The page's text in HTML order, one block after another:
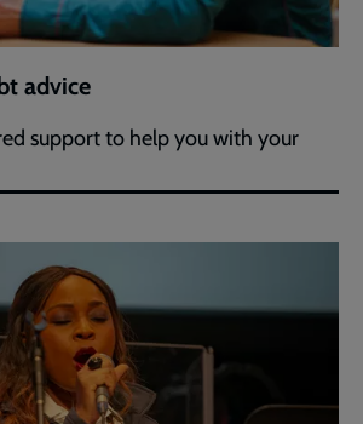
advice
support to help you with your